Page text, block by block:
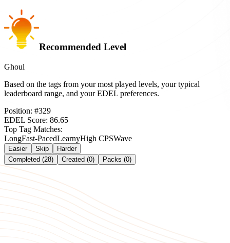
Recommended Level
Ghoul
Based on the tags from your most played levels, your typical
leaderboard range, and your EDEL preferences.
Position: #329
EDEL Score: 86.65
Top Tag Matches:
LongFast-PacedLearnyHigh CPSWave
Easier Skip
Harder
Completed (28)
Created (0) Packs (0)